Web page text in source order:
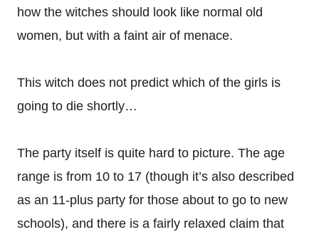
how the witches should look like normal old
women, but with a faint air of menace.
This witch does not predict which of the girls is
going to die shortly…
The party itself is quite hard to picture. The age
range is from 10 to 17 (though it’s also described
as an 11-plus party for those about to go to new
schools), and there is a fairly relaxed claim that